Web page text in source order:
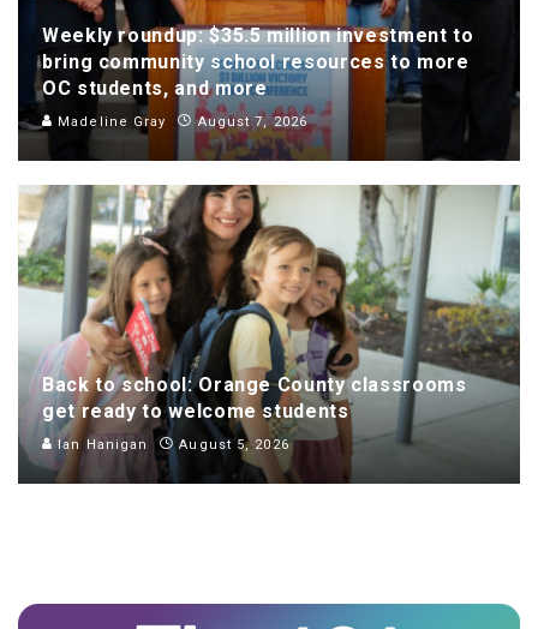
Weekly roundup: $35.5 million investment to
bring community school resources to more
OC students, and more
Madeline Gray August 7, 2026
Back to school: Orange County classrooms
get ready to welcome students
Ian Hanigan August 5, 2026